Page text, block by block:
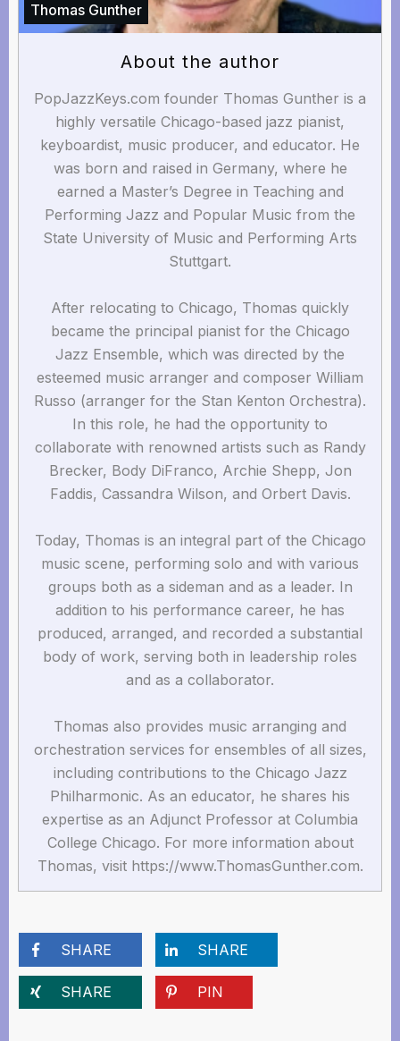
Thomas Gunther
About the author
PopJazzKeys.com founder Thomas Gunther is a
highly versatile Chicago-based jazz pianist,
keyboardist, music producer, and educator. He
was born and raised in Germany, where he
earned a Master’s Degree in Teaching and
Performing Jazz and Popular Music from the
State University of Music and Performing Arts
Stuttgart.
After relocating to Chicago, Thomas quickly
became the principal pianist for the Chicago
Jazz Ensemble, which was directed by the
esteemed music arranger and composer William
Russo (arranger for the Stan Kenton Orchestra).
In this role, he had the opportunity to
collaborate with renowned artists such as Randy
Brecker, Body DiFranco, Archie Shepp, Jon
Faddis, Cassandra Wilson, and Orbert Davis.
Today, Thomas is an integral part of the Chicago
music scene, performing solo and with various
groups both as a sideman and as a leader. In
addition to his performance career, he has
produced, arranged, and recorded a substantial
body of work, serving both in leadership roles
and as a collaborator.
Thomas also provides music arranging and
orchestration services for ensembles of all sizes,
including contributions to the Chicago Jazz
Philharmonic. As an educator, he shares his
expertise as an Adjunct Professor at Columbia
College Chicago. For more information about
Thomas, visit https://www.ThomasGunther.com.
SHARE SHARE
SHARE PIN